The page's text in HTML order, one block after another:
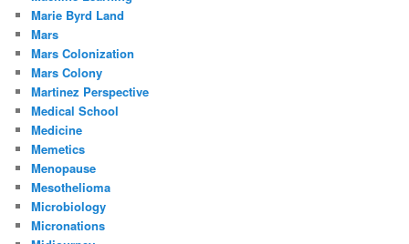
Marie Byrd Land
Mars
Mars Colonization
Mars Colony
Martinez Perspective
Medical School
Medicine
Memetics
Menopause
Mesothelioma
Microbiology
Micronations